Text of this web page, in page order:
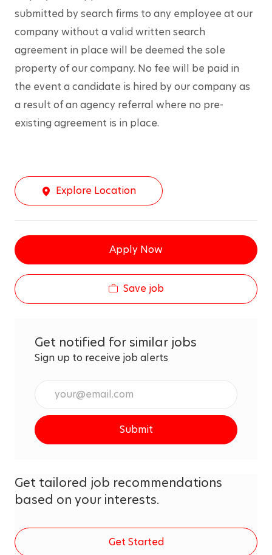
submitted by search firms to any employee at our
company without a valid written search
agreement in place will be deemed the sole
property of our company. No fee will be paid in
the event a candidate is hired by our company as
a result of an agency referral where no pre-
existing agreement is in place.
Explore Location
Apply Now
Save job
Get notified for similar jobs
Sign up to receive job alerts
Email
address
Submit
Get tailored job recommendations
based on your interests.
Get Started